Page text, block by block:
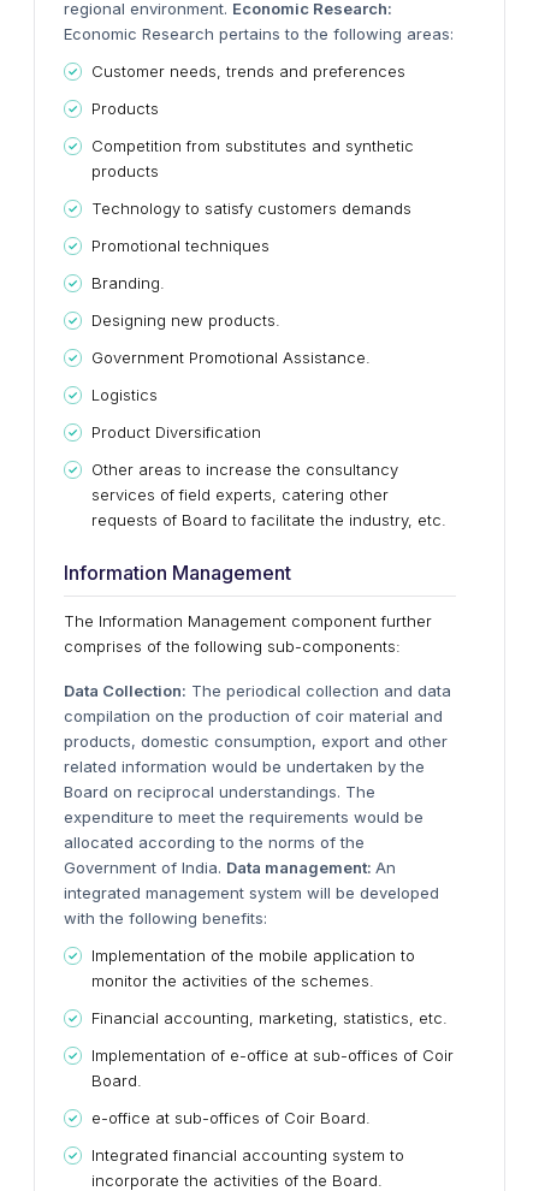
regional environment. Economic Research:
Economic Research pertains to the following areas:
Customer needs, trends and preferences
Products
Competition from substitutes and synthetic
products
Technology to satisfy customers demands
Promotional techniques
Branding.
Designing new products.
Government Promotional Assistance.
Logistics
Product Diversification
Other areas to increase the consultancy
services of field experts, catering other
requests of Board to facilitate the industry, etc.
Information Management
The Information Management component further
comprises of the following sub-components:
Data Collection: The periodical collection and data
compilation on the production of coir material and
products, domestic consumption, export and other
related information would be undertaken by the
Board on reciprocal understandings. The
expenditure to meet the requirements would be
allocated according to the norms of the
Government of India. Data management: An
integrated management system will be developed
with the following benefits:
Implementation of the mobile application to
monitor the activities of the schemes.
Financial accounting, marketing, statistics, etc.
Implementation of e-office at sub-offices of Coir
Board.
e-office at sub-offices of Coir Board.
Integrated financial accounting system to
incorporate the activities of the Board.